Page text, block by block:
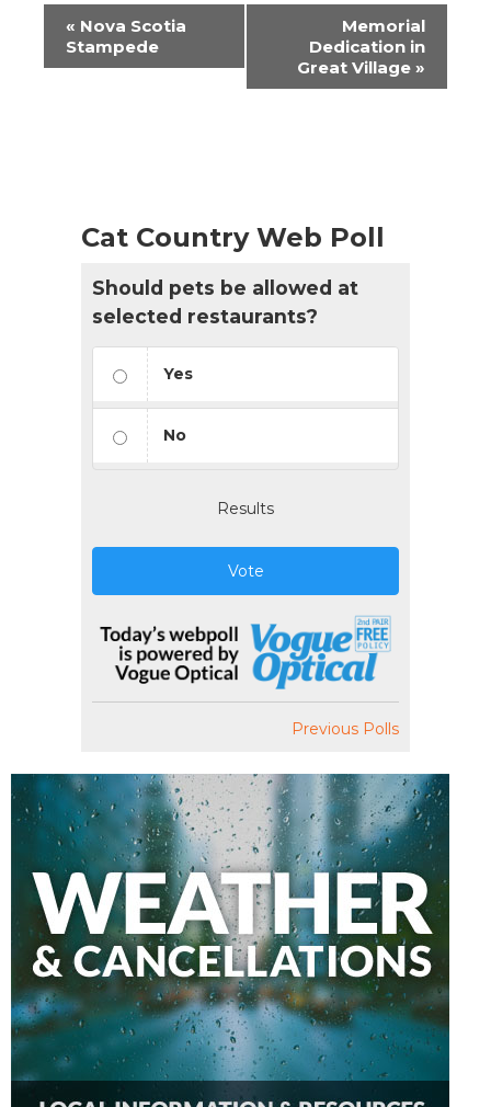
Event
Navigation
« Nova Scotia
Stampede
Memorial
Dedication in
Great Village »
Cat Country Web Poll
Should pets be allowed at
selected restaurants?
Yes
No
Results
Vote
Previous Polls